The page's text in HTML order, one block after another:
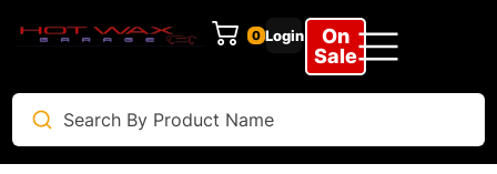
0 Login
On
Sale